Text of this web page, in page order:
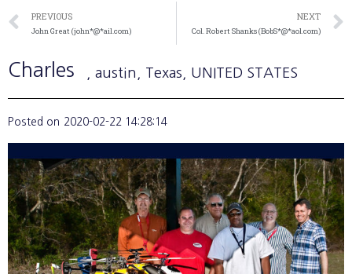
PREVIOUS
John Great (john*@*ail.com)
NEXT
Col. Robert Shanks (BobS*@*aol.com)
Charles , austin , Texas , UNITED STATES
Posted on 2020-02-22 14:28:14